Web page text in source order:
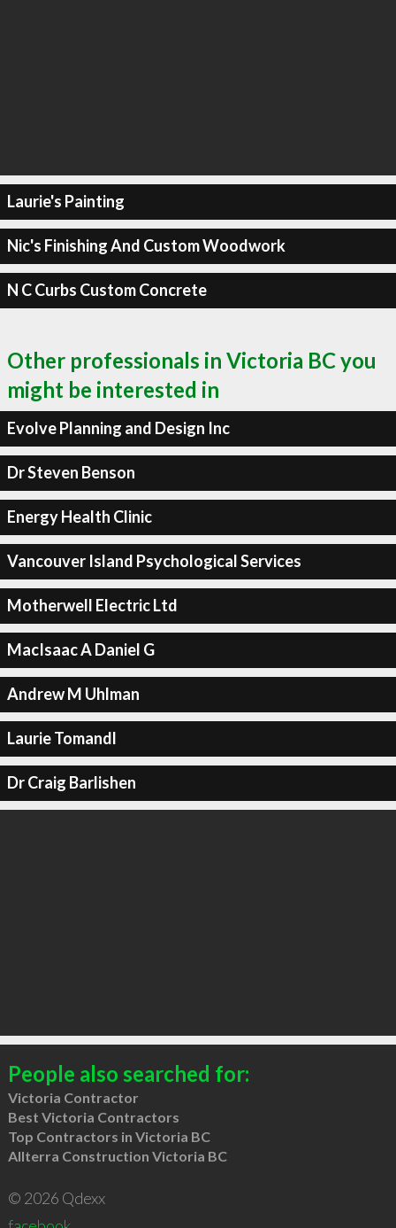
Laurie's Painting
Nic's Finishing And Custom Woodwork
N C Curbs Custom Concrete
Other professionals in Victoria BC you
might be interested in
Evolve Planning and Design Inc
Dr Steven Benson
Energy Health Clinic
Vancouver Island Psychological Services
Motherwell Electric Ltd
MacIsaac A Daniel G
Andrew M Uhlman
Laurie Tomandl
Dr Craig Barlishen
People also searched for:
Victoria Contractor
Best Victoria Contractors
Top Contractors in Victoria BC
Allterra Construction Victoria BC
© 2026 Qdexx